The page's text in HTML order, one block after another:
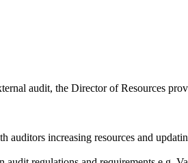
audit, the Director of Resources
increasing resources and